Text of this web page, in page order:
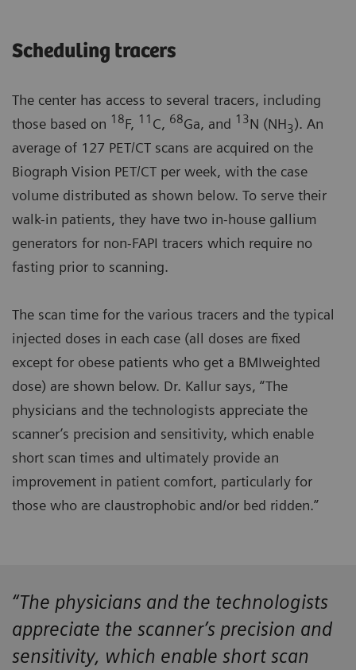
Scheduling tracers
The center has access to several tracers, including
those based on 18F, 11 C, 68Ga, and 13N (NH3). An
average of 127 PET/CT scans are acquired on the
Biograph Vision PET/CT per week, with the case
volume distributed as shown below. To serve their
walk-in patients, they have two in-house gallium
generators for non-FAPI tracers which require no
fasting prior to scanning.
The scan time for the various tracers and the typical
injected doses in each case (all doses are fixed
except for obese patients who get a BMIweighted
dose) are shown below. Dr. Kallur says, “The
physicians and the technologists appreciate the
scanner’s precision and sensitivity, which enable
short scan times and ultimately provide an
improvement in patient comfort, particularly for
those who are claustrophobic and/or bed ridden.”
“The physicians and the technologists
appreciate the scanner’s precision and
sensitivity, which enable short scan